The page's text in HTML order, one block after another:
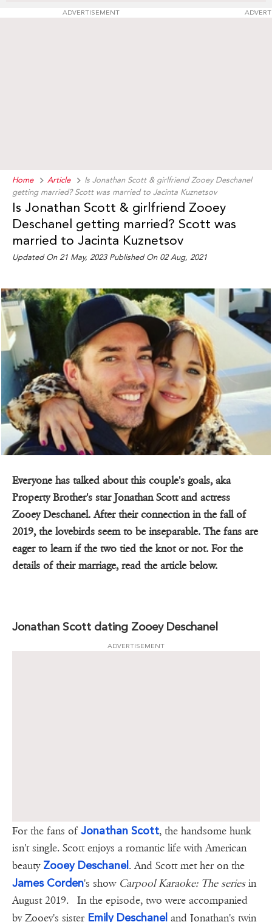
ADVERTISEMENT
Home Article
Is Jonathan Scott & girlfriend Zooey Deschanel
getting married? Scott was married to Jacinta Kuznetsov
Is Jonathan Scott & girlfriend Zooey
Deschanel getting married? Scott was
married to Jacinta Kuznetsov
Updated On 21 May, 2023 Published On 02 Aug, 2021
Everyone has talked about this couple's goals, aka
Property Brother's star Jonathan Scott and actress
Zooey Deschanel. After their connection in the fall of
2019, the lovebirds seem to be inseparable. The fans are
eager to learn if the two tied the knot or not. For the
details of their marriage, read the article below.
Jonathan Scott dating Zooey Deschanel
ADVERTISEMENT
For the fans of Jonathan Scott, the handsome hunk
isn't single. Scott enjoys a romantic life with American
beauty Zooey Deschanel. And Scott met her on the
James Corden's show Carpool Karaoke: The seriesin
August 2019. In the episode, two were accompanied
by Zooey's sister Emily Deschanel and Jonathan's twin